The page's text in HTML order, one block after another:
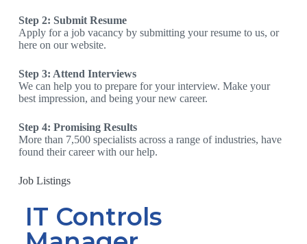
Step 2: Submit Resume
Apply for a job vacancy by submitting your resume to us, or
here on our website.
Step 3: Attend Interviews
We can help you to prepare for your interview. Make your
best impression, and being your new career.
Step 4: Promising Results
More than 7,500 specialists across a range of industries, have
found their career with our help.
Job Listings